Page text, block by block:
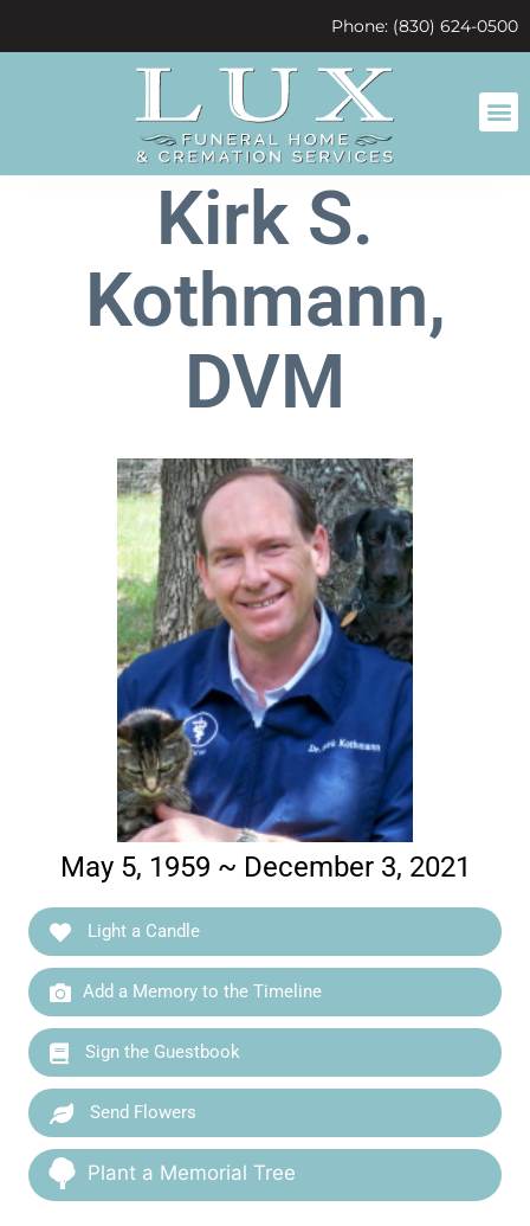
Phone: (830) 624-0500
Kirk S.
Kothmann,
DVM
May 5, 1959 ~ December 3, 2021
Light a Candle
Add a Memory to the Timeline
Sign the Guestbook
Send Flowers
Plant a Memorial Tree